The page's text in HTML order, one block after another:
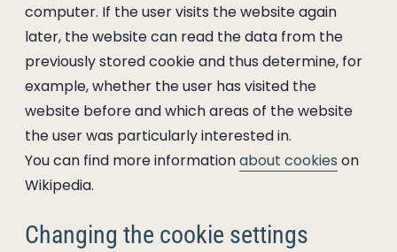
computer. If the user visits the website again
later, the website can read the data from the
previously stored cookie and thus determine, for
example, whether the user has visited the
website before and which areas of the website
the user was particularly interested in.
You can find more informationabout cookies on
Wikipedia.
Changing the cookie settings